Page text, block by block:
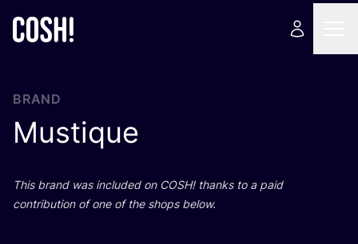
BRAND
Mustique
This brand was included on COSH! thanks to a paid
contribution of one of the shops below.